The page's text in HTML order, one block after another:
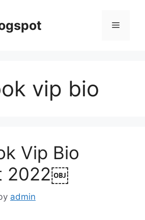
Menu
vip bio
Vip Bio
2022￼
admin